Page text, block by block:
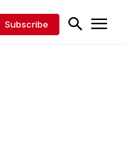
Subscribe